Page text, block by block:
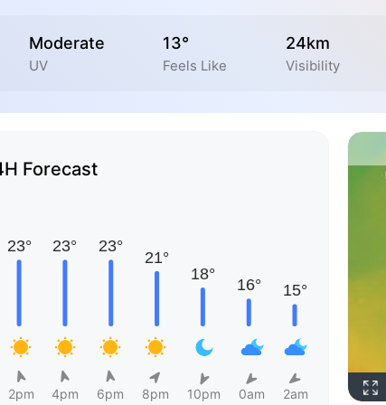
Moderate
UV
13°
Feels Like
24km
Visibility
Forecast
2pm 4pm 6pm 8pm 10pm 0am 2am